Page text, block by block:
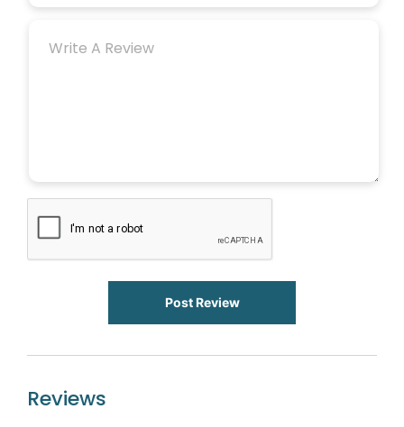
Post Review
Reviews